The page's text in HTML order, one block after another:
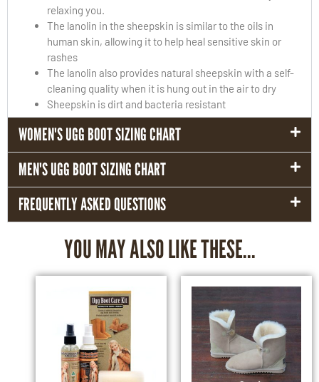
relaxing you.
The lanolin in the sheepskin is similar to the oils in
human skin, allowing it to help heal sensitive skin or
rashes
The lanolin also provides natural sheepskin with a self-
cleaning quality when it is hung out in the air to dry
Sheepskin is dirt and bacteria resistant
WOMEN'S UGG BOOT SIZING CHART
MEN'S UGG BOOT SIZING CHART
FREQUENTLY ASKED QUESTIONS
YOU MAY ALSO LIKE THESE...